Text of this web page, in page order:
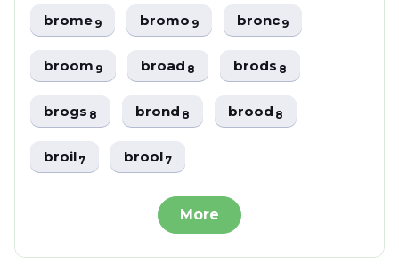
brome9 bromo9 bronc9
broom9 broad8 brods8
brogs8 brond8 brood8
broil7 brool7
More